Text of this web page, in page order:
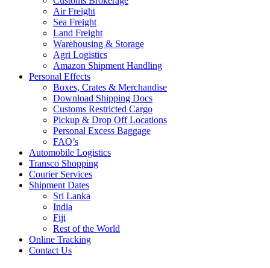
Air Freight
Sea Freight
Land Freight
Warehousing & Storage
Agri Logistics
Amazon Shipment Handling
Personal Effects
Boxes, Crates & Merchandise
Download Shipping Docs
Customs Restricted Cargo
Pickup & Drop Off Locations
Personal Excess Baggage
FAQ’s
Automobile Logistics
Transco Shopping
Courier Services
Shipment Dates
Sri Lanka
India
Fiji
Rest of the World
Online Tracking
Contact Us